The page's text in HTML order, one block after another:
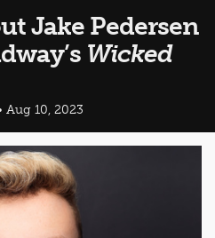
Jake Pedersen
Wicked
10, 2023